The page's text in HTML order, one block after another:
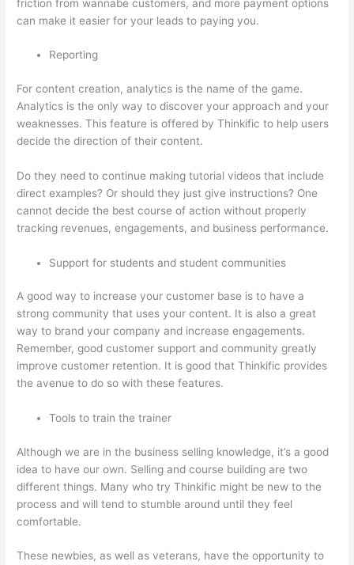
friction from wannabe customers, and more payment options
can make it easier for your leads to paying you.
Reporting
For content creation, analytics is the name of the game.
Analytics is the only way to discover your approach and your
weaknesses. This feature is offered by Thinkific to help users
decide the direction of their content.
Do they need to continue making tutorial videos that include
direct examples? Or should they just give instructions? One
cannot decide the best course of action without properly
tracking revenues, engagements, and business performance.
Support for students and student communities
A good way to increase your customer base is to have a
strong community that uses your content. It is also a great
way to brand your company and increase engagements.
Remember, good customer support and community greatly
improve customer retention. It is good that Thinkific provides
the avenue to do so with these features.
Tools to train the trainer
Although we are in the business selling knowledge, it’s a good
idea to have our own. Selling and course building are two
different things. Many who try Thinkific might be new to the
process and will tend to stumble around until they feel
comfortable.
These newbies, as well as veterans, have the opportunity to